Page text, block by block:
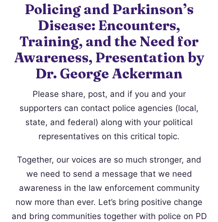
Policing and Parkinson’s
Disease: Encounters,
Training, and the Need for
Awareness, Presentation by
Dr. George Ackerman
Please share, post, and if you and your
supporters can contact police agencies (local,
state, and federal) along with your political
representatives on this critical topic.
Together, our voices are so much stronger, and
we need to send a message that we need
awareness in the law enforcement community
now more than ever. Let’s bring positive change
and bring communities together with police on PD